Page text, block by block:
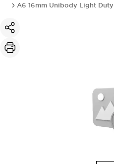
A6 16mm Unibody Light Duty